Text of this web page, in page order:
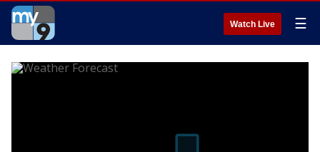
Watch Live ☰